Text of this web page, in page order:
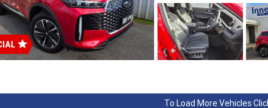
To Load More Vehicles